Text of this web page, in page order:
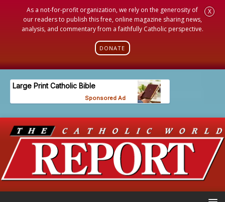
As a not-for-profit organization, we rely on the generosity of
our readers to publish this free, online magazine sharing news,
analysis, and commentary from a faithfully Catholic perspective.
DONATE
X